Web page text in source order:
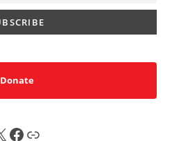
Donate
FB Sub